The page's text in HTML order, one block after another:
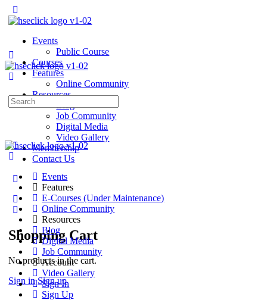
Events
Public Course
Courses
Features
Online Community
Resources
Blog
Job Community
Digital Media
Video Gallery
Membership
Contact Us
Shopping Cart
No products in the cart.
Sign in Sign up
Search
for:
Events
Features
E-Courses (Under Maintenance)
Online Community
Resources
Blog
Digital Media
Job Community
Account
Video Gallery
Sign In
Sign Up